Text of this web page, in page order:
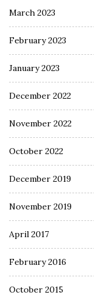
March 2023
February 2023
January 2023
December 2022
November 2022
October 2022
December 2019
November 2019
April 2017
February 2016
October 2015